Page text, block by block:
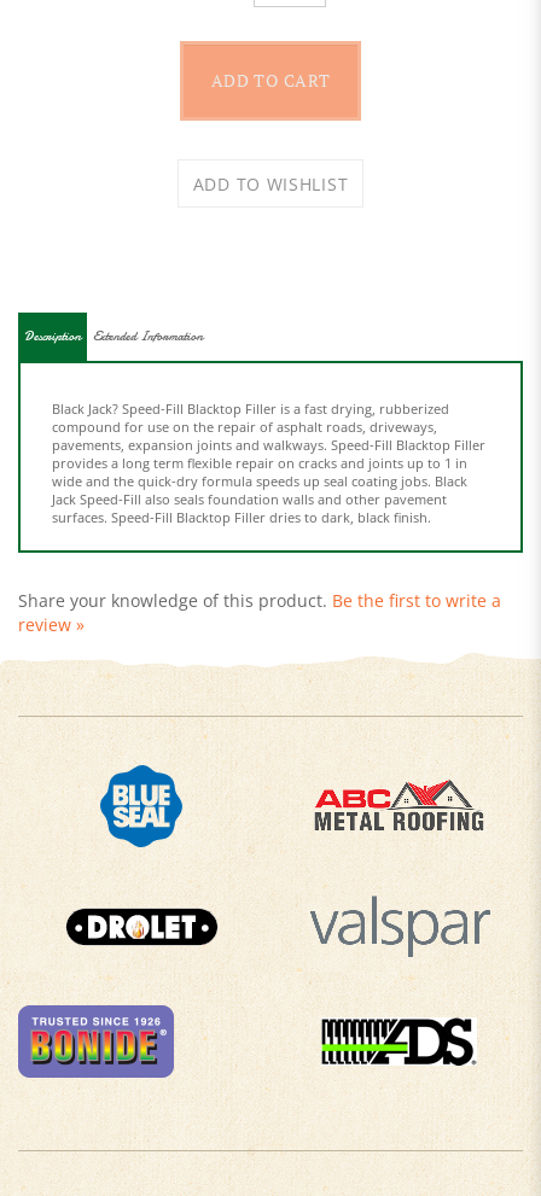
pavements, expansion joints and walkways. Speed-Fill Blacktop Filler
provides a long term flexible repair on cracks and joints up to 1 in
wide and the quick-dry formula speeds up seal coating jobs. Black
Jack Speed-Fill also seals foundation walls and other pavement
surfaces. Speed-Fill Blacktop Filler dries to dark, black finish.
review »
COMPANY INFO